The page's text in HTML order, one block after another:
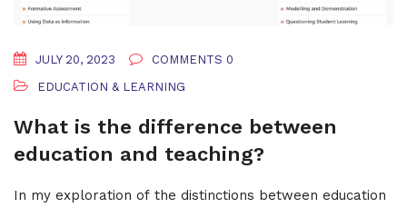
JULY 20, 2023
COMMENTS 0
EDUCATION & LEARNING
What is the difference between
education and teaching?
In my exploration of the distinctions between education